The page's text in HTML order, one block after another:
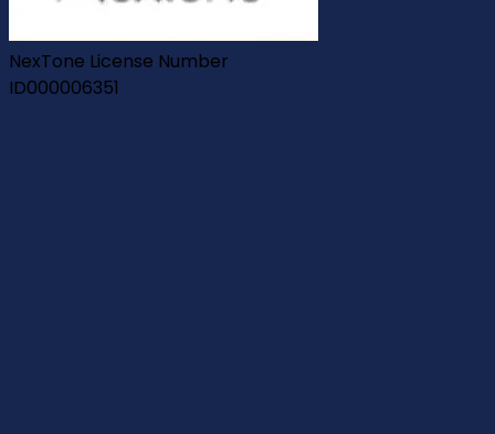
NexTone License Number
ID000006351